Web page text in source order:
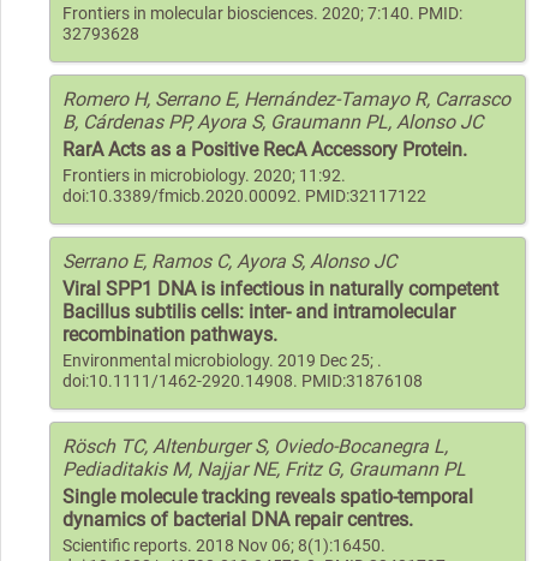
Frontiers in molecular biosciences. 2020; 7:140. PMID:
32793628
Romero H, Serrano E, Hernández-Tamayo R, Carrasco
B, Cárdenas PP, Ayora S, Graumann PL, Alonso JC
RarA Acts as a Positive RecA Accessory Protein.
Frontiers in microbiology. 2020; 11:92.
doi:10.3389/fmicb.2020.00092. PMID:32117122
Serrano E, Ramos C, Ayora S, Alonso JC
Viral SPP1 DNA is infectious in naturally competent
Bacillus subtilis cells: inter- and intramolecular
recombination pathways.
Environmental microbiology. 2019 Dec 25; .
doi:10.1111/1462-2920.14908. PMID:31876108
Rösch TC, Altenburger S, Oviedo-Bocanegra L,
Pediaditakis M, Najjar NE, Fritz G, Graumann PL
Single molecule tracking reveals spatio-temporal
dynamics of bacterial DNA repair centres.
Scientific reports. 2018 Nov 06; 8(1):16450.